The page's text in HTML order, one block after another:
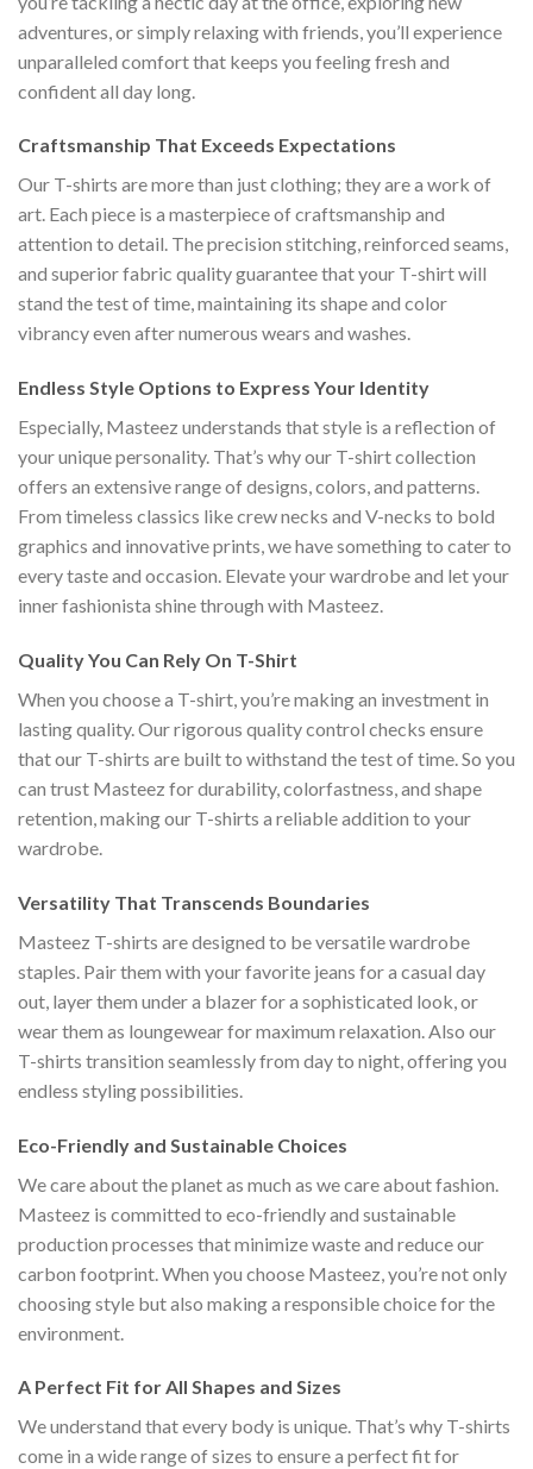
adventures, or simply relaxing with friends, you’ll experience
unparalleled comfort that keeps you feeling fresh and
confident all day long.
Craftsmanship That Exceeds Expectations
Our T-shirts are more than just clothing; they are a work of
art. Each piece is a masterpiece of craftsmanship and
attention to detail. The precision stitching, reinforced seams,
and superior fabric quality guarantee that your T-shirt will
stand the test of time, maintaining its shape and color
vibrancy even after numerous wears and washes.
Endless Style Options to Express Your Identity
Especially, Masteez understands that style is a reflection of
your unique personality. That’s why our T-shirt collection
offers an extensive range of designs, colors, and patterns.
From timeless classics like crew necks and V-necks to bold
graphics and innovative prints, we have something to cater to
every taste and occasion. Elevate your wardrobe and let your
inner fashionista shine through with Masteez.
Quality You Can Rely On T-Shirt
When you choose a T-shirt, you’re making an investment in
lasting quality. Our rigorous quality control checks ensure
that our T-shirts are built to withstand the test of time. So you
can trust Masteez for durability, colorfastness, and shape
retention, making our T-shirts a reliable addition to your
wardrobe.
Versatility That Transcends Boundaries
Masteez T-shirts are designed to be versatile wardrobe
staples. Pair them with your favorite jeans for a casual day
out, layer them under a blazer for a sophisticated look, or
wear them as loungewear for maximum relaxation. Also our
T-shirts transition seamlessly from day to night, offering you
endless styling possibilities.
Eco-Friendly and Sustainable Choices
We care about the planet as much as we care about fashion.
Masteez is committed to eco-friendly and sustainable
production processes that minimize waste and reduce our
carbon footprint. When you choose Masteez, you’re not only
choosing style but also making a responsible choice for the
environment.
A Perfect Fit for All Shapes and Sizes
We understand that every body is unique. That’s why T-shirts
come in a wide range of sizes to ensure a perfect fit for